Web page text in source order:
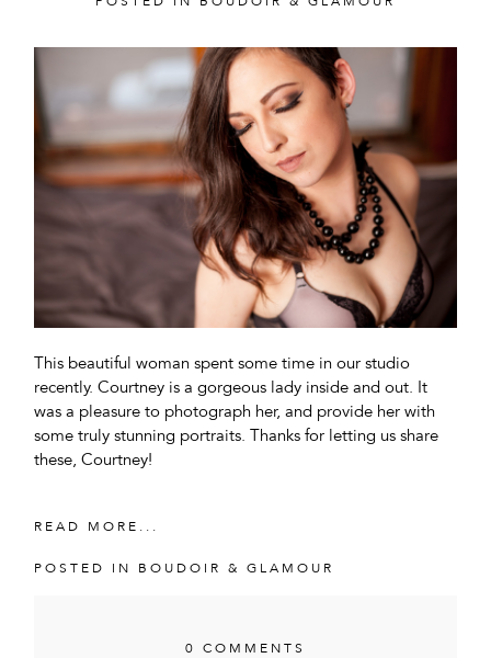
This beautiful woman spent some time in our studio
recently. Courtney is a gorgeous lady inside and out. It
was a pleasure to photograph her, and provide her with
some truly stunning portraits. Thanks for letting us share
these, Courtney!
READ MORE...
POSTED IN BOUDOIR & GLAMOUR
0 COMMENTS